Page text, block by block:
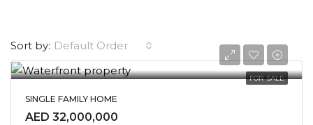
Sort by: Default Order
FOR SALE
SINGLE FAMILY HOME
AED 32,000,000